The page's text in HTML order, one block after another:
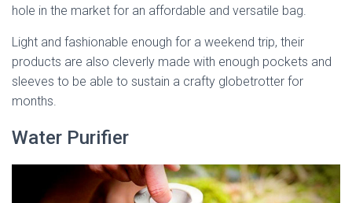
hole in the market for an affordable and versatile bag.
Light and fashionable enough for a weekend trip, their
products are also cleverly made with enough pockets and
sleeves to be able to sustain a crafty globetrotter for
months.
Water Purifier